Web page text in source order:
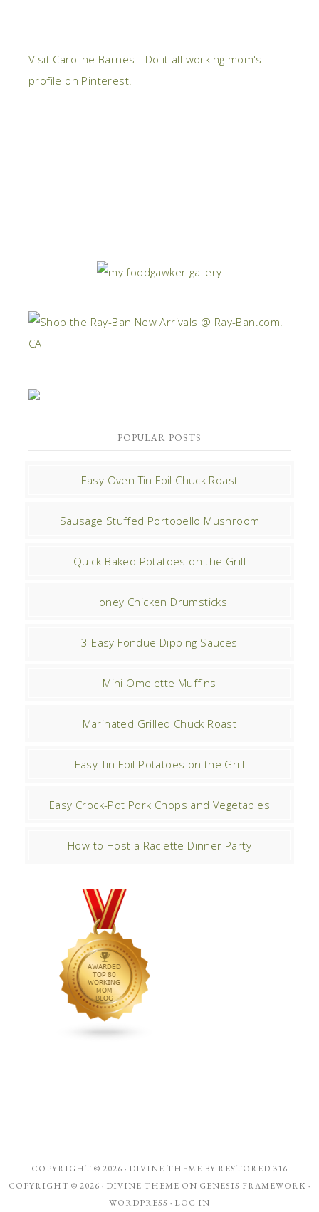
Visit Caroline Barnes - Do it all working mom's
profile on Pinterest.
POPULAR POSTS
Easy Oven Tin Foil Chuck Roast
Sausage Stuffed Portobello Mushroom
Quick Baked Potatoes on the Grill
Honey Chicken Drumsticks
3 Easy Fondue Dipping Sauces
Mini Omelette Muffins
Marinated Grilled Chuck Roast
Easy Tin Foil Potatoes on the Grill
Easy Crock-Pot Pork Chops and Vegetables
How to Host a Raclette Dinner Party
COPYRIGHT © 2026 · DIVINE THEME BY RESTORED 316
COPYRIGHT © 2026 · DIVINE THEME ON GENESIS FRAMEWORK ·
WORDPRESS · LOG IN